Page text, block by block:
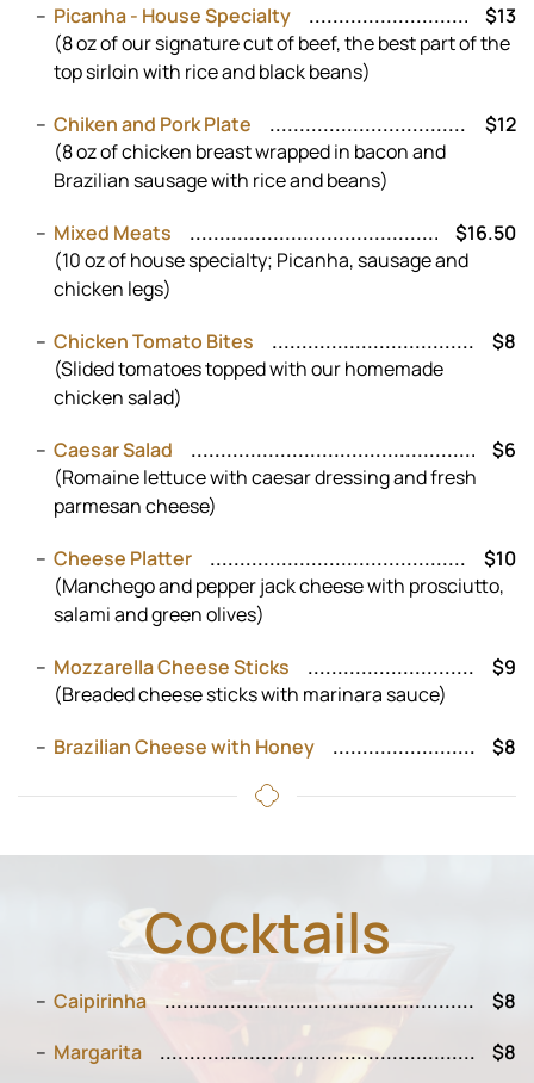
Picanha - House Specialty
$13
(8 oz of our signature cut of beef, the best part of the
top sirloin with rice and black beans)
Chiken and Pork Plate
$12
(8 oz of chicken breast wrapped in bacon and
Brazilian sausage with rice and beans)
Mixed Meats
$16.50
(10 oz of house specialty; Picanha, sausage and
chicken legs)
Chicken Tomato Bites
$8
(Slided tomatoes topped with our homemade
chicken salad)
Caesar Salad
$6
(Romaine lettuce with caesar dressing and fresh
parmesan cheese)
Cheese Platter
$10
(Manchego and pepper jack cheese with prosciutto,
salami and green olives)
Mozzarella Cheese Sticks
$9
(Breaded cheese sticks with marinara sauce)
Brazilian Cheese with Honey
$8
Cocktails
Caipirinha
$8
Margarita
$8